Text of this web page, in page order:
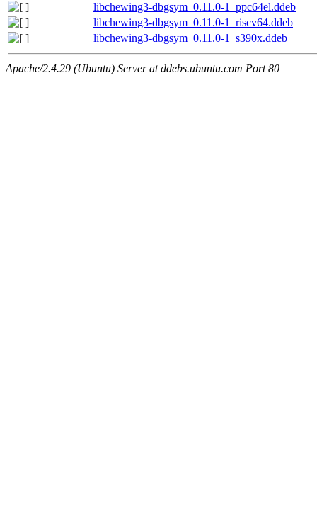
libchewing3-dbgsym_0.11.0-1_ppc64el.ddeb
libchewing3-dbgsym_0.11.0-1_riscv64.ddeb
libchewing3-dbgsym_0.11.0-1_s390x.ddeb
Apache/2.4.29 (Ubuntu) Server at ddebs.ubuntu.com Port 80